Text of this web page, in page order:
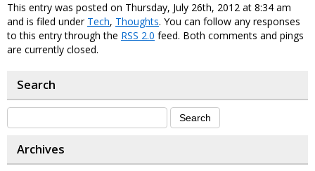
This entry was posted on Thursday, July 26th, 2012 at 8:34 am
and is filed under Tech, Thoughts. You can follow any responses
to this entry through the RSS 2.0 feed. Both comments and pings
are currently closed.
Search
Archives